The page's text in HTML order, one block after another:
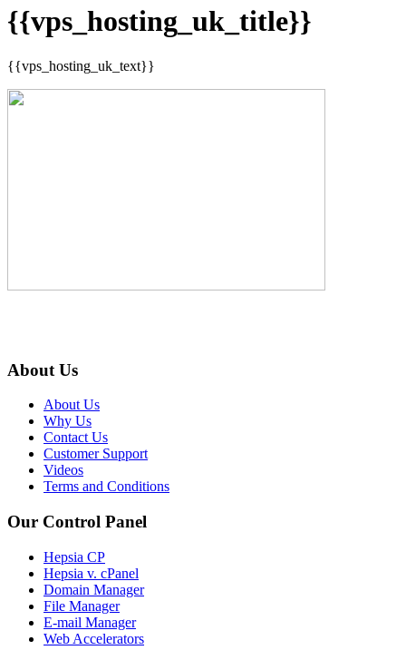
{{vps_hosting_uk_title}}
{{vps_hosting_uk_text}}
About Us
About Us
Why Us
Contact Us
Customer Support
Videos
Terms and Conditions
Our Control Panel
Hepsia CP
Hepsia v. cPanel
Domain Manager
File Manager
E-mail Manager
Web Accelerators